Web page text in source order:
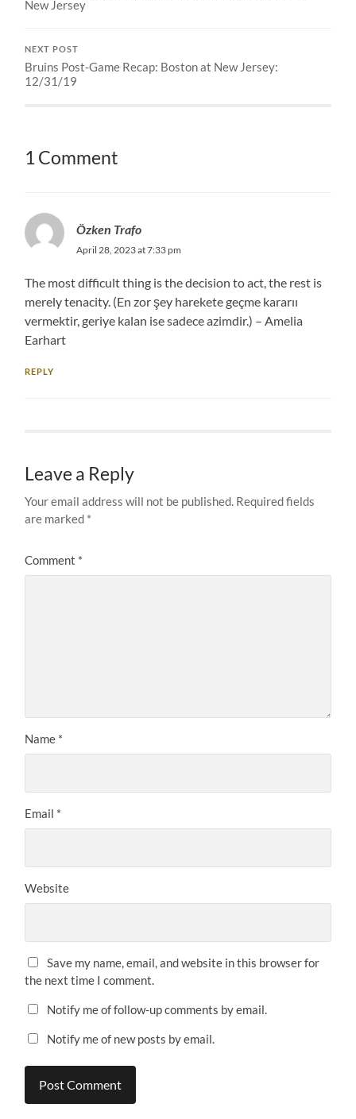
New Jersey
NEXT POST
Bruins Post-Game Recap: Boston at New Jersey:
12/31/19
1 Comment
Özken Trafo
April 28, 2023 at 7:33 pm
The most difficult thing is the decision to act, the rest is
merely tenacity. (En zor şey harekete geçme kararıı
vermektir, geriye kalan ise sadece azimdir.) – Amelia
Earhart
REPLY
Leave a Reply
Your email address will not be published. Required fields
are marked *
Comment *
Name *
Email *
Website
Save my name, email, and website in this browser for
the next time I comment.
Notify me of follow-up comments by email.
Notify me of new posts by email.